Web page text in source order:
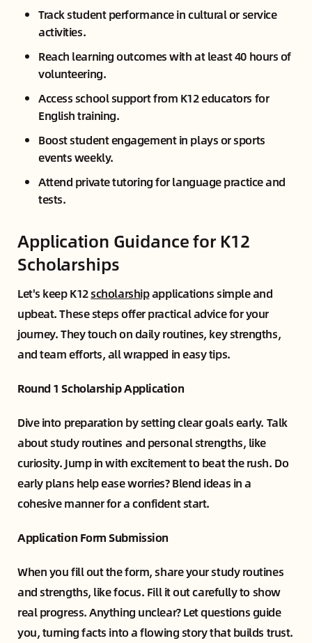
Track student performance in cultural or service
activities.
Reach learning outcomes with at least 40 hours of
volunteering.
Access school support from K12 educators for
English training.
Boost student engagement in plays or sports
events weekly.
Attend private tutoring for language practice and
tests.
Application Guidance for K12
Scholarships
Let's keep K12scholarshipapplications simple and
upbeat. These steps offer practical advice for your
journey. They touch on daily routines, key strengths,
and team efforts, all wrapped in easy tips.
Round 1 Scholarship Application
Dive into preparation by setting clear goals early. Talk
about study routines and personal strengths, like
curiosity. Jump in with excitement to beat the rush. Do
early plans help ease worries? Blend ideas in a
cohesive manner for a confident start.
Application Form Submission
When you fill out the form, share your study routines
and strengths, like focus. Fill it out carefully to show
real progress. Anything unclear? Let questions guide
you, turning facts into a flowing story that builds trust.